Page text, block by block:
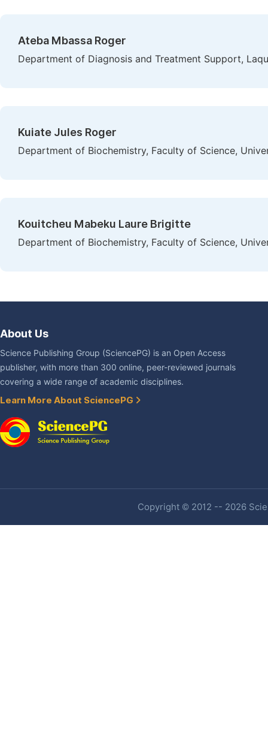
Ateba Mbassa Roger
Department of Diagnosis and Treatment Support,
Kuiate Jules Roger
Department of Biochemistry, Faculty of Science,
Kouitcheu Mabeku Laure Brigitte
Department of Biochemistry, Faculty of Science,
About Us
Science Publishing Group (SciencePG) is an Open Access
publisher, with more than 300 online, peer-reviewed journals
covering a wide range of academic disciplines.
Learn More About SciencePG
Copyright © 2012 -- 2026